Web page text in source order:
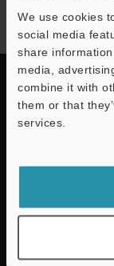
We use cookies
social media
share
media,
combine it with
them or that
services.
Quick
with on-site operating